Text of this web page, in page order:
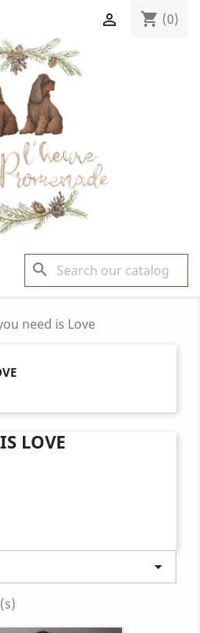
shopping_cart (0)

search
need is Love
LOVE
